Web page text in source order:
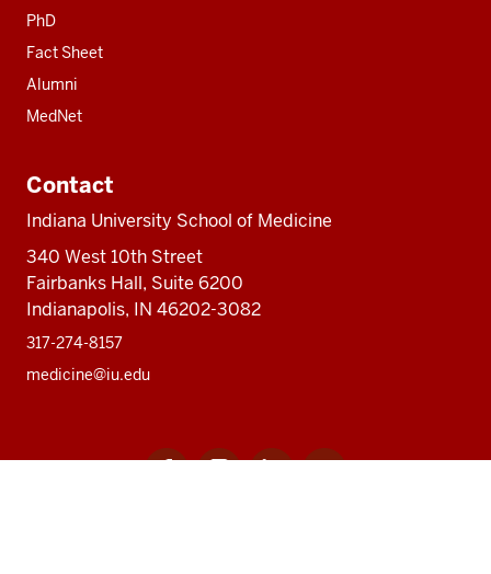
PhD
Fact Sheet
Alumni
MedNet
Contact
Indiana University School of Medicine
340 West 10th Street
Fairbanks Hall, Suite 6200
Indianapolis, IN 46202-3082
317-274-8157
medicine@iu.edu
Social
FacebookInstagramLinkedInTwitter